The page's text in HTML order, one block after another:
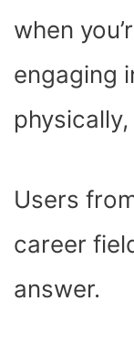
when
engaging
Users
career
answer.